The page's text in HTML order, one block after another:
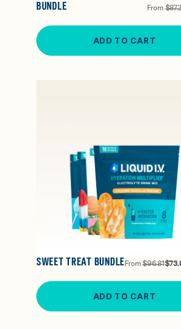
BUNDLE
From
ADD TO CART
SWEET TREAT BUNDLE From$96.81
ADD TO CART